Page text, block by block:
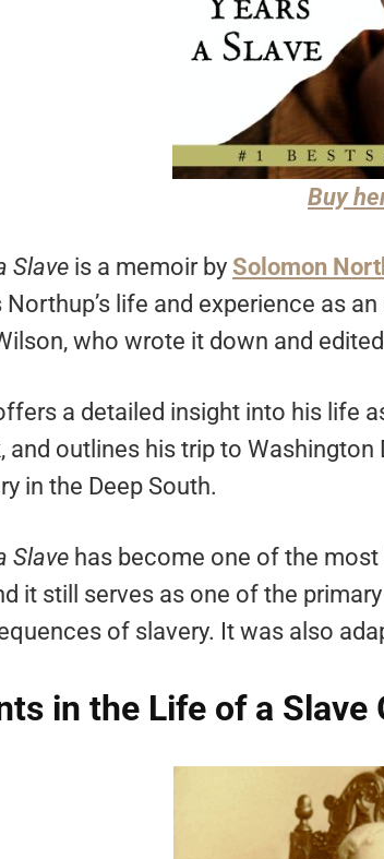
Buy
Slave is a memoir by Solomon
Northup’s life and experience as
who wrote it down and
a detailed insight into his life
and outlines his trip to
in the Deep South.
Slave has become one of the
it still serves as one of the
of slavery. It was also
in the Life of a